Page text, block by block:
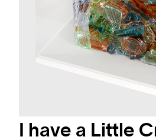
I have a Little